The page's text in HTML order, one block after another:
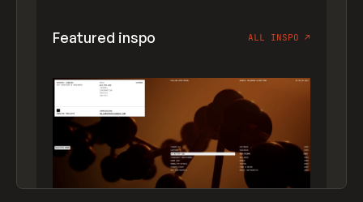
Featured inspo ALL INSPO ↗